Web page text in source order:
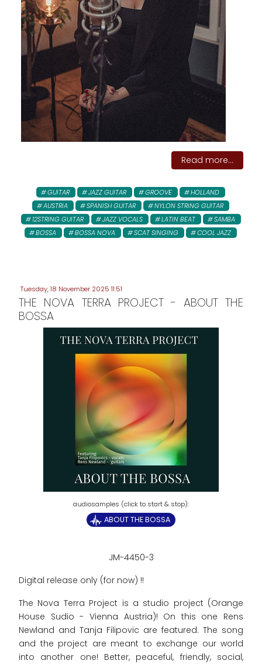
Read more...
GUITAR JAZZ GUITAR GROOVE
HOLLAND
AUSTRIA
SPANISH GUITAR
NYLON STRING GUITAR
12STRING GUITAR
JAZZ VOCALS LATIN BEAT
SAMBA
BOSSA
BOSSA NOVA SCAT SINGING COOL JAZZ
Tuesday, 18 November 2025 11:51
THE NOVA TERRA PROJECT - ABOUT THE
BOSSA
ABOUT THE BOSSA
JM-4450-3
Digital release only (for now) !!
The Nova Terra Project is a studio project (Orange
House Sudio - Vienna Austria)! On this one Rens
Newland and Tanja Filipovic are featured. The song
and the project are meant to exchange our world
into another one! Better, peaceful, friendly, social,